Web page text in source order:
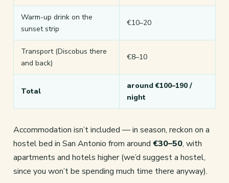
Warm-up drink on the
sunset strip
€10–20
Transport (Discobus there
and back)
€8–10
Total
around €100–190 /
night
Accommodation isn’t included — in season, reckon on a
hostel bed in San Antonio from around €30–50, with
apartments and hotels higher (we’d suggest a hostel,
since you won’t be spending much time there anyway).